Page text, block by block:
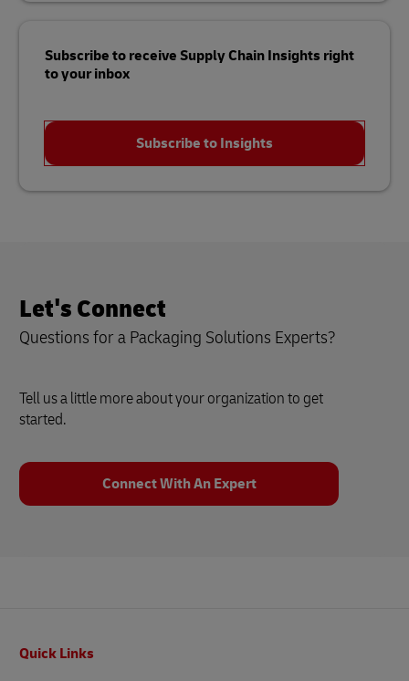
Subscribe to receive Supply Chain Insights right
to your inbox
Subscribe to Insights
Let's Connect
Questions for a Packaging Solutions Experts?
Tell us a little more about your organization to get
started.
Connect With An Expert
Quick Links